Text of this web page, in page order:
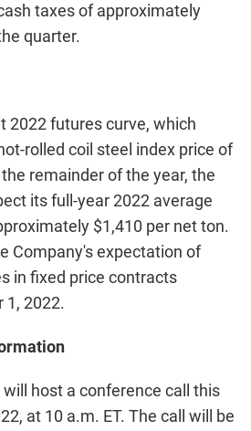
taxes of approximately
quarter.
2022 futures curve, which
rolled coil steel index price of
remainder of the year, the
its full-year 2022 average
$1,410 per net ton.
Company's expectation of
in fixed price contracts
1, 2022.
host a conference call this
at 10 a.m. ET. The call will be